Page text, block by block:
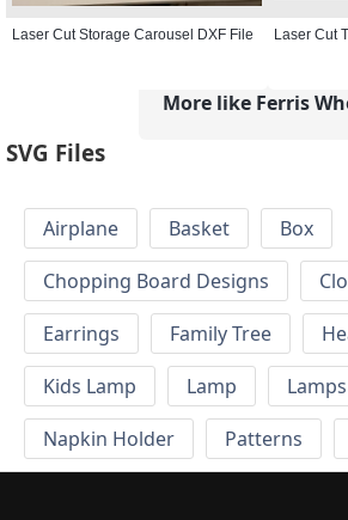
Laser Cut Storage Carousel DXF File Laser Cut
More like Ferris
SVG Files
Airplane Basket
Box
Chopping Board Designs
Earrings
Family Tree
Kids Lamp
Lamp
Lamps
Napkin Holder
Patterns